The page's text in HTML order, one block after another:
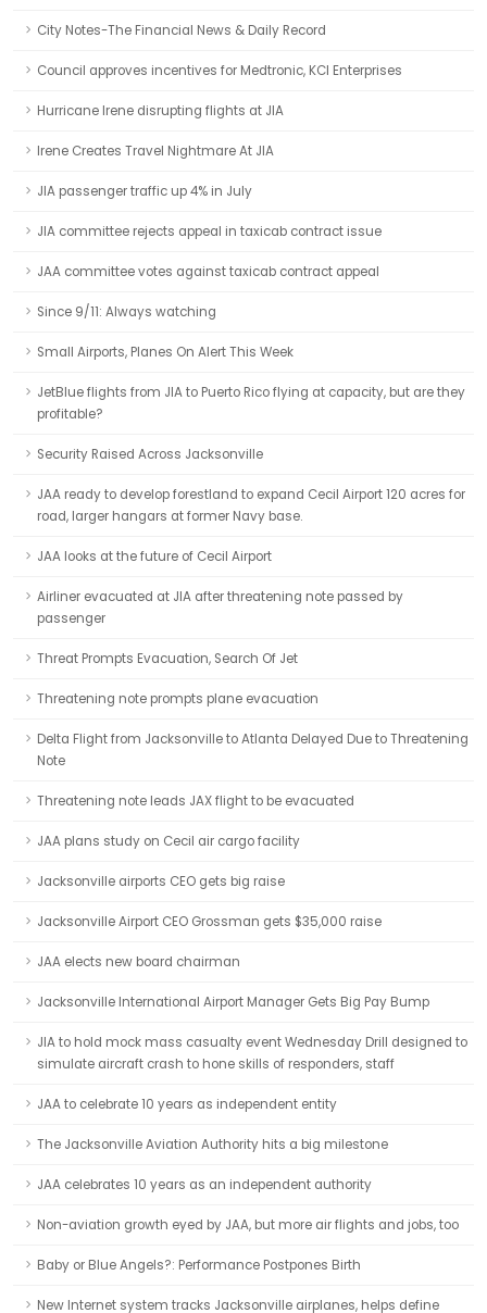
City Notes-The Financial News & Daily Record
Council approves incentives for Medtronic, KCI Enterprises
Hurricane Irene disrupting flights at JIA
Irene Creates Travel Nightmare At JIA
JIA passenger traffic up 4% in July
JIA committee rejects appeal in taxicab contract issue
JAA committee votes against taxicab contract appeal
Since 9/11: Always watching
Small Airports, Planes On Alert This Week
JetBlue flights from JIA to Puerto Rico flying at capacity, but are they
profitable?
Security Raised Across Jacksonville
JAA ready to develop forestland to expand Cecil Airport 120 acres for
road, larger hangars at former Navy base.
JAA looks at the future of Cecil Airport
Airliner evacuated at JIA after threatening note passed by
passenger
Threat Prompts Evacuation, Search Of Jet
Threatening note prompts plane evacuation
Delta Flight from Jacksonville to Atlanta Delayed Due to Threatening
Note
Threatening note leads JAX flight to be evacuated
JAA plans study on Cecil air cargo facility
Jacksonville airports CEO gets big raise
Jacksonville Airport CEO Grossman gets $35,000 raise
JAA elects new board chairman
Jacksonville International Airport Manager Gets Big Pay Bump
JIA to hold mock mass casualty event Wednesday Drill designed to
simulate aircraft crash to hone skills of responders, staff
JAA to celebrate 10 years as independent entity
The Jacksonville Aviation Authority hits a big milestone
JAA celebrates 10 years as an independent authority
Non-aviation growth eyed by JAA, but more air flights and jobs, too
Baby or Blue Angels?: Performance Postpones Birth
New Internet system tracks Jacksonville airplanes, helps define